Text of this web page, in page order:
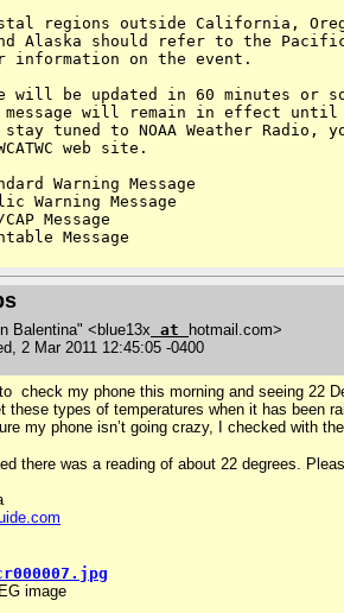
regions outside California,
Alaska should refer to the Pacific
information on the event.
will be updated in 60 minutes
message will remain in effect
tuned to NOAA Weather
web site.
Warning Message
Warning Message
Message
Message
Balentina" <blue13x at
hotmail.com>
2 Mar 2011 12:45:05 -0400
check my phone this morning and seeing 22
these types of temperatures when it has been
my phone isn’t going crazy, I checked with
there was a reading of about 22 degrees.
image